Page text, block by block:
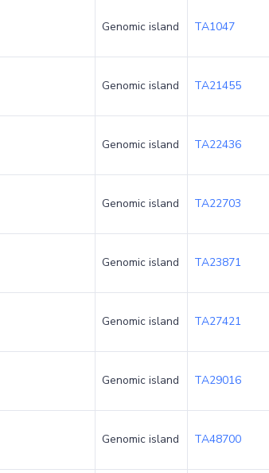
Genomic island TA1047
Genomic island TA21455
Genomic island TA22436
Genomic island TA22703
Genomic island TA23871
Genomic island TA27421
Genomic island TA29016
Genomic island TA48700